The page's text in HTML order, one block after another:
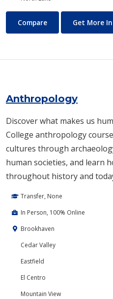
Air Conditioning and
Compare Get More
Anthropology
Discover what makes us
College anthropology
cultures through
human societies, and learn
throughout history and
Transfer, None
In Person, 100% Online
Brookhaven
Cedar Valley
Eastfield
El Centro
Mountain View